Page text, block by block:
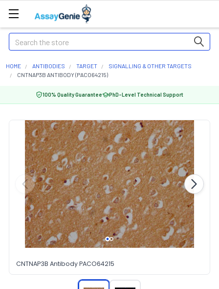
Search
HOME ANTIBODIES TARGET
SIGNALLING & OTHER TARGETS
CNTNAP3B ANTIBODY (PACO64215)
100% Quality Guarantee PhD-Level Technical Support
CNTNAP3B Antibody PACO64215